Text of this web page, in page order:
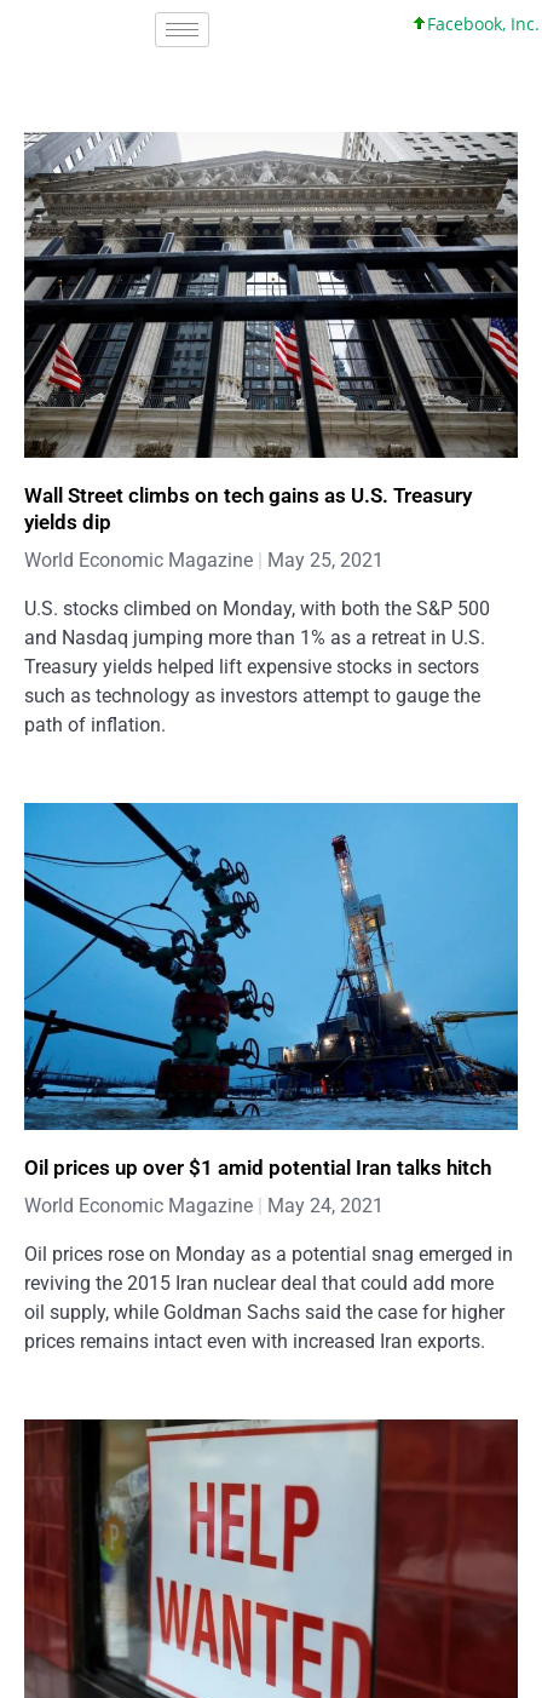
Facebook, Inc. 45 +0
Wall Street climbs on tech gains as U.S. Treasury
yields dip
World Economic Magazine May 25, 2021
U.S. stocks climbed on Monday, with both the S&P 500
and Nasdaq jumping more than 1% as a retreat in U.S.
Treasury yields helped lift expensive stocks in sectors
such as technology as investors attempt to gauge the
path of inflation.
Oil prices up over $1 amid potential Iran talks hitch
World Economic Magazine May 24, 2021
Oil prices rose on Monday as a potential snag emerged in
reviving the 2015 Iran nuclear deal that could add more
oil supply, while Goldman Sachs said the case for higher
prices remains intact even with increased Iran exports.